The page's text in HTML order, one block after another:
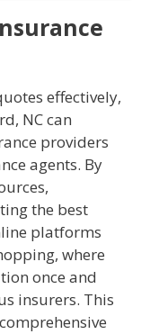
effectively,
NC can
providers
agents. By
the best
platforms
where
once and
insurers. This